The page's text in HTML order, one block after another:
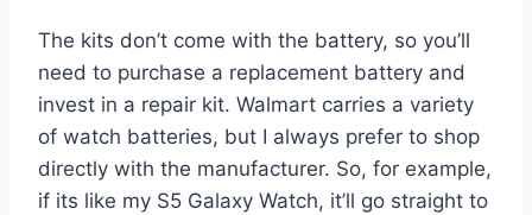
The kits don’t come with the battery, so you’ll
need to purchase a replacement battery and
invest in a repair kit. Walmart carries a variety
of watch batteries, but I always prefer to shop
directly with the manufacturer. So, for example,
if its like my S5 Galaxy Watch, it’ll go straight to